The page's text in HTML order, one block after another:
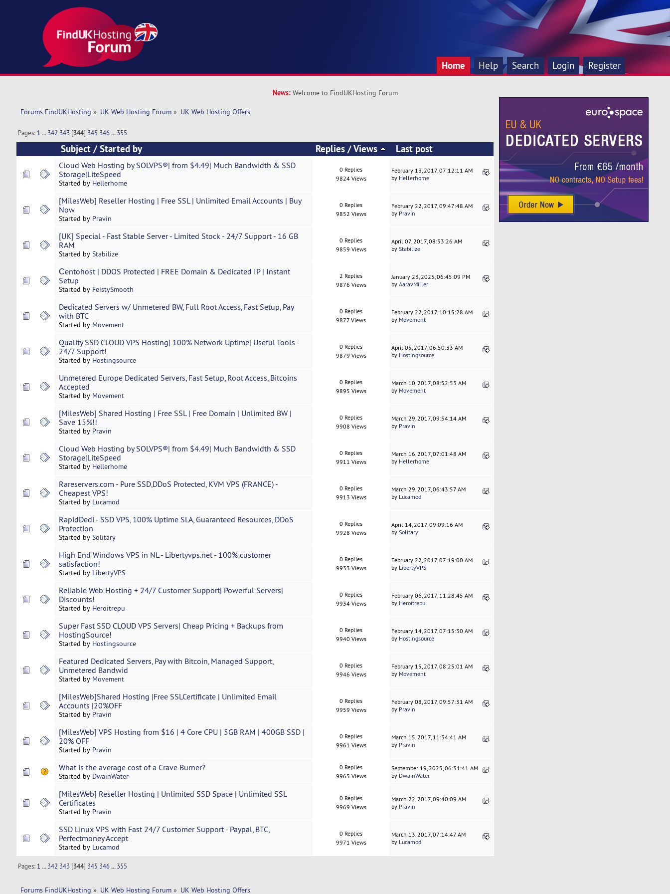
Home Help Search Login Register
News: Welcome to FindUKHosting Forum
Forums FindUKHosting » UK Web Hosting Forum» UK Web Hosting Offers
Pages: 1 ...342 343 [344] 345 346...355
Subject/ Started by Replies /Views Last post
Cloud Web Hosting by SOLVPS®| from $4.49| Much Bandwidth & SSD
Storage|LiteSpeed
Started by Hellerhome
0 Replies
9824 Views
February 13, 2017, 07:12:11 AM
by Hellerhome
[MilesWeb] Reseller Hosting | Free SSL | Unlimited Email Accounts | Buy
Now
Started by Pravin
0 Replies
9852 Views
February 22, 2017, 09:47:48 AM
by Pravin
[UK] Special - Fast Stable Server - Limited Stock - 24/7 Support - 16 GB
RAM
Started by Stabilize
0 Replies
9859 Views
April 07, 2017, 08:53:26 AM
byStabilize
Сentohost | DDOS Protected | FREE Domain & Dedicated IP | Instant
Setup
Started by FeistySmooth
2 Replies
9876 Views
January 23, 2025, 06:45:09 PM
byAaravMiller
Dedicated Servers w/ Unmetered BW, Full Root Access, Fast Setup, Pay
with BTC
Started by Movement
0 Replies
9877 Views
February 22, 2017, 10:15:28 AM
by Movement
Quality SSD CLOUD VPS Hosting| 100% Network Uptime| Useful Tools -
24/7 Support!
Started by Hostingsource
0 Replies
9879 Views
April 05, 2017, 06:50:33 AM
by Hostingsource
Unmetered Europe Dedicated Servers, Fast Setup, Root Access, Bitcoins
Accepted
Started by Movement
0 Replies
9895 Views
March 10, 2017, 08:52:53 AM
by Movement
[MilesWeb] Shared Hosting | Free SSL | Free Domain | Unlimited BW |
Save 15%!!
Started by Pravin
0 Replies
9908 Views
March 29, 2017, 09:54:14 AM
by Pravin
Cloud Web Hosting by SOLVPS®| from $4.49| Much Bandwidth & SSD
Storage|LiteSpeed
Started by Hellerhome
0 Replies
9911 Views
March 16, 2017, 07:01:48 AM
by Hellerhome
Rareservers.com - Pure SSD,DDoS Protected, KVM VPS (FRANCE) -
Cheapest VPS!
Started by Lucamod
0 Replies
9913 Views
March 29, 2017, 06:43:57 AM
by Lucamod
RapidDedi - SSD VPS, 100% Uptime SLA, Guaranteed Resources, DDoS
Protection
Started by Solitary
0 Replies
9928 Views
April 14, 2017, 09:09:16 AM
bySolitary
High End Windows VPS in NL - Libertyvps.net - 100% customer
satisfaction!
Started by LibertyVPS
0 Replies
9933 Views
February 22, 2017, 07:19:00 AM
by LibertyVPS
Reliable Web Hosting + 24/7 Customer Support| Powerful Servers|
Discounts!
Started by Heroitrepu
0 Replies
9934 Views
February 06, 2017, 11:28:45 AM
by Heroitrepu
Super Fast SSD CLOUD VPS Servers| Cheap Pricing + Backups from
HostingSource!
Started by Hostingsource
0 Replies
9940 Views
February 14, 2017, 07:15:30 AM
by Hostingsource
Featured Dedicated Servers, Pay with Bitcoin, Managed Support,
Unmetered Bandwid
Started by Movement
0 Replies
9946 Views
February 15, 2017, 08:25:01 AM
by Movement
[MilesWeb]Shared Hosting |Free SSLCertificate | Unlimited Email
Accounts |20%OFF
Started by Pravin
0 Replies
9959 Views
February 08, 2017, 09:57:31 AM
by Pravin
[MilesWeb] VPS Hosting from $16 | 4 Core CPU | 5GB RAM | 400GB SSD |
20% OFF
Started by Pravin
0 Replies
9961 Views
March 15, 2017, 11:34:41 AM
by Pravin
What is the average cost of a Crave Burner?
Started by DwainWater
0 Replies
9965 Views
September 19, 2025, 06:31:41 AM
by DwainWater
[MilesWeb] Reseller Hosting | Unlimited SSD Space | Unlimited SSL
Certificates
Started by Pravin
0 Replies
9969 Views
March 22, 2017, 09:40:09 AM
by Pravin
SSD Linux VPS with Fast 24/7 Customer Support - Paypal, BTC,
Perfectmoney Accept
Started by Lucamod
0 Replies
9971 Views
March 13, 2017, 07:14:47 AM
by Lucamod
Pages: 1 ...342 343 [344] 345 346...355
Forums FindUKHosting » UK Web Hosting Forum» UK Web Hosting Offers